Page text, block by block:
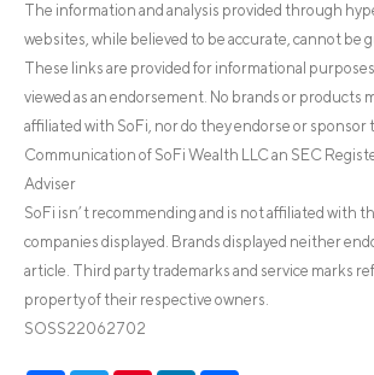
The information and analysis provided through
websites, while believed to be accurate, cannot be
These links are provided for informational
viewed as an endorsement. No brands or products
affiliated with SoFi, nor do they endorse or sponsor
Communication of SoFi Wealth LLC an SEC
Adviser
SoFi isn’t recommending and is not affiliated with
companies displayed. Brands displayed neither
article. Third party trademarks and service marks
property of their respective owners.
SOSS22062702